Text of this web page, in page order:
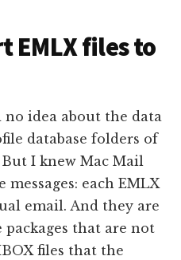
EMLX files to
idea about the data
database folders of
I knew Mac Mail
messages: each EMLX
email. And they are
that are not
files that the